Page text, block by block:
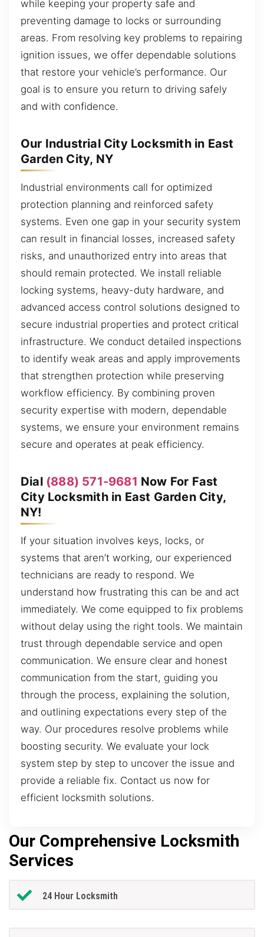
while keeping your property safe and
preventing damage to locks or surrounding
areas. From resolving key problems to repairing
ignition issues, we offer dependable solutions
that restore your vehicle’s performance. Our
goal is to ensure you return to driving safely
and with confidence.
Our Industrial City Locksmith in East
Garden City, NY
Industrial environments call for optimized
protection planning and reinforced safety
systems. Even one gap in your security system
can result in financial losses, increased safety
risks, and unauthorized entry into areas that
should remain protected. We install reliable
locking systems, heavy-duty hardware, and
advanced access control solutions designed to
secure industrial properties and protect critical
infrastructure. We conduct detailed inspections
to identify weak areas and apply improvements
that strengthen protection while preserving
workflow efficiency. By combining proven
security expertise with modern, dependable
systems, we ensure your environment remains
secure and operates at peak efficiency.
Dial (888) 571-9681 Now For Fast
City Locksmith in East Garden City,
NY!
If your situation involves keys, locks, or
systems that aren’t working, our experienced
technicians are ready to respond. We
understand how frustrating this can be and act
immediately. We come equipped to fix problems
without delay using the right tools. We maintain
trust through dependable service and open
communication. We ensure clear and honest
communication from the start, guiding you
through the process, explaining the solution,
and outlining expectations every step of the
way. Our procedures resolve problems while
boosting security. We evaluate your lock
system step by step to uncover the issue and
provide a reliable fix. Contact us now for
efficient locksmith solutions.
Our Comprehensive Locksmith
Services
24 Hour Locksmith